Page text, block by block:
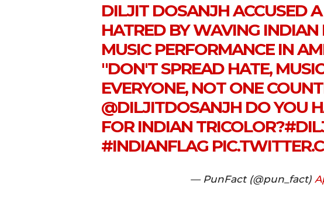
DILJIT DOSANJH ACCUSED
HATRED BY WAVING INDIAN
MUSIC PERFORMANCE IN
"DON'T SPREAD HATE,
EVERYONE, NOT ONE
@DILJITDOSANJH DO YOU
FOR INDIAN TRICOLOR?
#INDIANFLAG
— PunFact (@pun_fact)